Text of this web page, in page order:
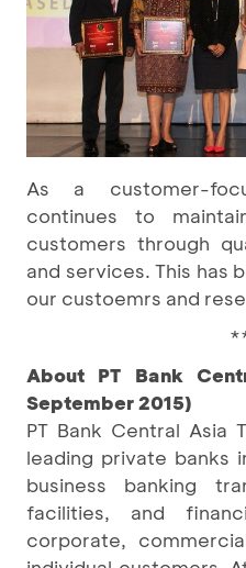
As a customer-
continues to
customers through
and services. This has
our custoemrs and
About PT Bank
September 2015)
PT Bank Central Asia
leading private banks
business banking
facilities, and
corporate,